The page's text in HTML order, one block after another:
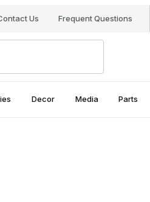
Us Frequent Questions
Decor Media Parts